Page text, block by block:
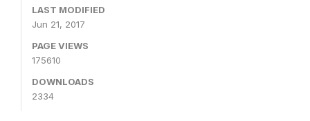
LAST MODIFIED
Jun 21, 2017
PAGE VIEWS
175610
DOWNLOADS
2334